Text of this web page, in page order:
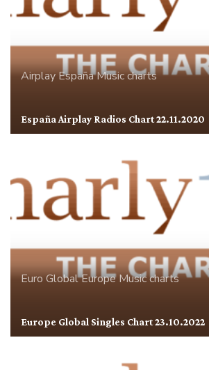
AirplayEspañaMusic charts
España Airplay Radios Chart 22.11.2020
Euro GlobalEuropeMusic charts
Europe Global Singles Chart 23.10.2022